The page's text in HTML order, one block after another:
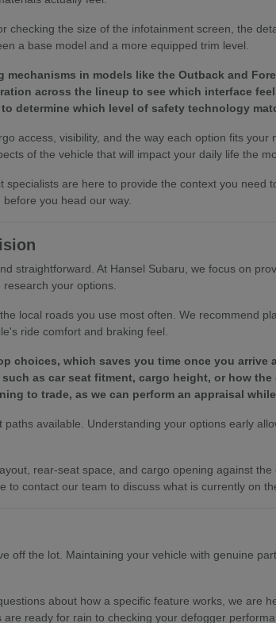
the size of the infotainment screen, the
a base model and a more equipped trim level.
in models like the Outback and
across the lineup to see which interface
determine which level of safety technology
access, visibility, and the way each option fits
of the vehicle that will impact your daily life the
are here to provide the context you need
you head our way.
straightforward. At Hansel Subaru, we focus on
your options.
local roads you use most often. We recommend
ride comfort and braking feel.
choices, which saves you time once you arrive
as car seat fitment, cargo height, or how
to trade, as we can perform an appraisal
available. Understanding your options early
rear-seat space, and cargo opening against
to contact our team to discuss what is currently on
off the lot. Maintaining your vehicle with genuine
about how a specific feature works, we are
ready for rain to checking your defogger